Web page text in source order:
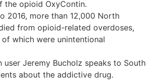
the opioid OxyContin.
2016, more than 12,000 North
from opioid-related overdoses,
which were unintentional
user Jeremy Bucholz speaks to South
about the addictive drug.